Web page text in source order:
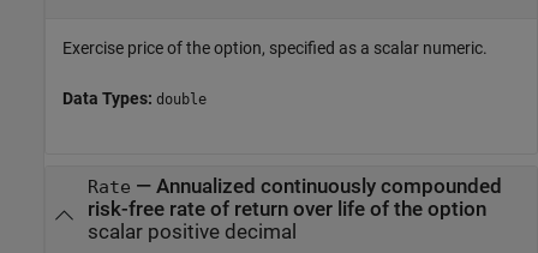
Exercise price of the option, specified as a scalar numeric.
Data Types: double
Rate — Annualized continuously compounded
risk-free rate of return over life of the option
scalar positive decimal